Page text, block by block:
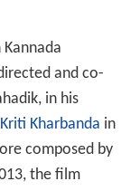
and co-
in his
Kriti Kharbanda in
composed by
the film